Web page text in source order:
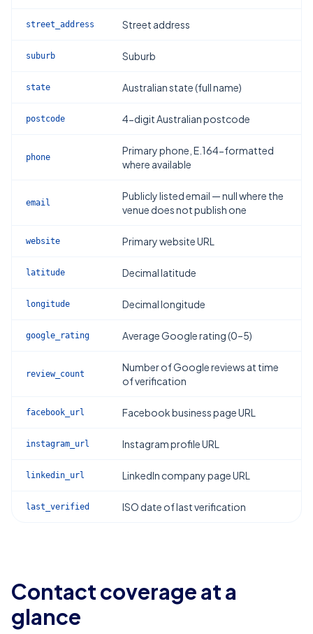
street_address Street address
suburb Suburb
state Australian state (full name)
postcode 4-digit Australian postcode
phone
Primary phone, E.164-formatted
where available
email
Publicly listed email — null where the
venue does not publish one
website Primary website URL
latitude Decimal latitude
longitude Decimal longitude
google_rating Average Google rating (0–5)
review_count
Number of Google reviews at time
of verification
facebook_url Facebook business page URL
instagram_url Instagram profile URL
linkedin_url LinkedIn company page URL
last_verified ISO date of last verification
Contact coverage at a
glance